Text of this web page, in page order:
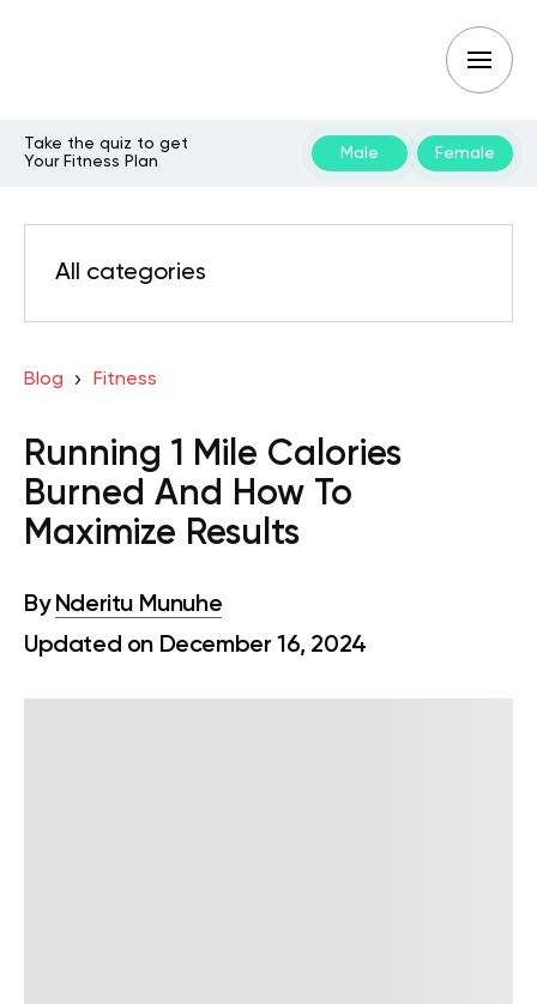
Take the quiz to get
Your Fitness Plan
Male Female
All categories
Blog Fitness
Running 1 Mile Calories
Burned And How To
Maximize Results
By Nderitu Munuhe
Updated on December 16, 2024